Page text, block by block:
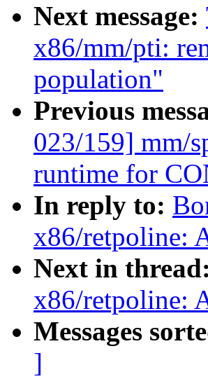
Next message:
x86/mm/pti:
population"
Previous
023/159] mm/
runtime for
In reply to:
x86/retpoline:
Next in thread:
x86/retpoline:
Messages
]